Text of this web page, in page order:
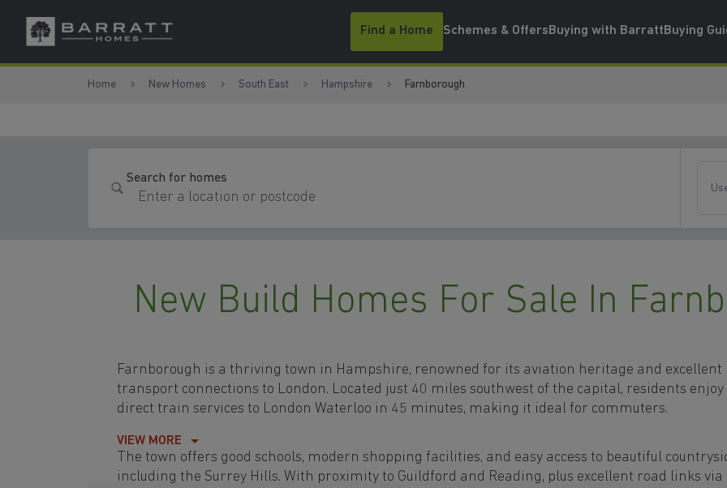
Skip to content
Skip to footer
Find a Home Schemes & OffersBuying with BarrattBuying
Home New Homes South East Hampshire Farnborough
Search for homes
New Build Homes For Sale In
Farnborough is a thriving town in Hampshire, renowned for its aviation heritage and excellent
transport connections to London. Located just 40 miles southwest of the capital, residents enjoy
direct train services to London Waterloo in 45 minutes, making it ideal for commuters.
The town offers good schools, modern shopping facilities, and easy access to beautiful
including the Surrey Hills. With proximity to Guildford and Reading, plus excellent road links via
VIEW MORE